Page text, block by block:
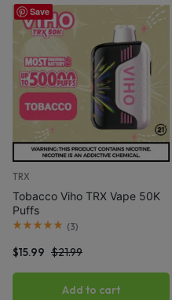
Save
TRX
Tobacco Viho TRX Vape 50K
Puffs
(3)
$15.99 $21.99
Add to cart